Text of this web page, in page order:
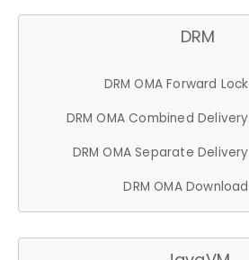
DRM
DRM OMA Forward Lock
DRM OMA Combined Delivery
DRM OMA Separate Delivery
DRM OMA Download